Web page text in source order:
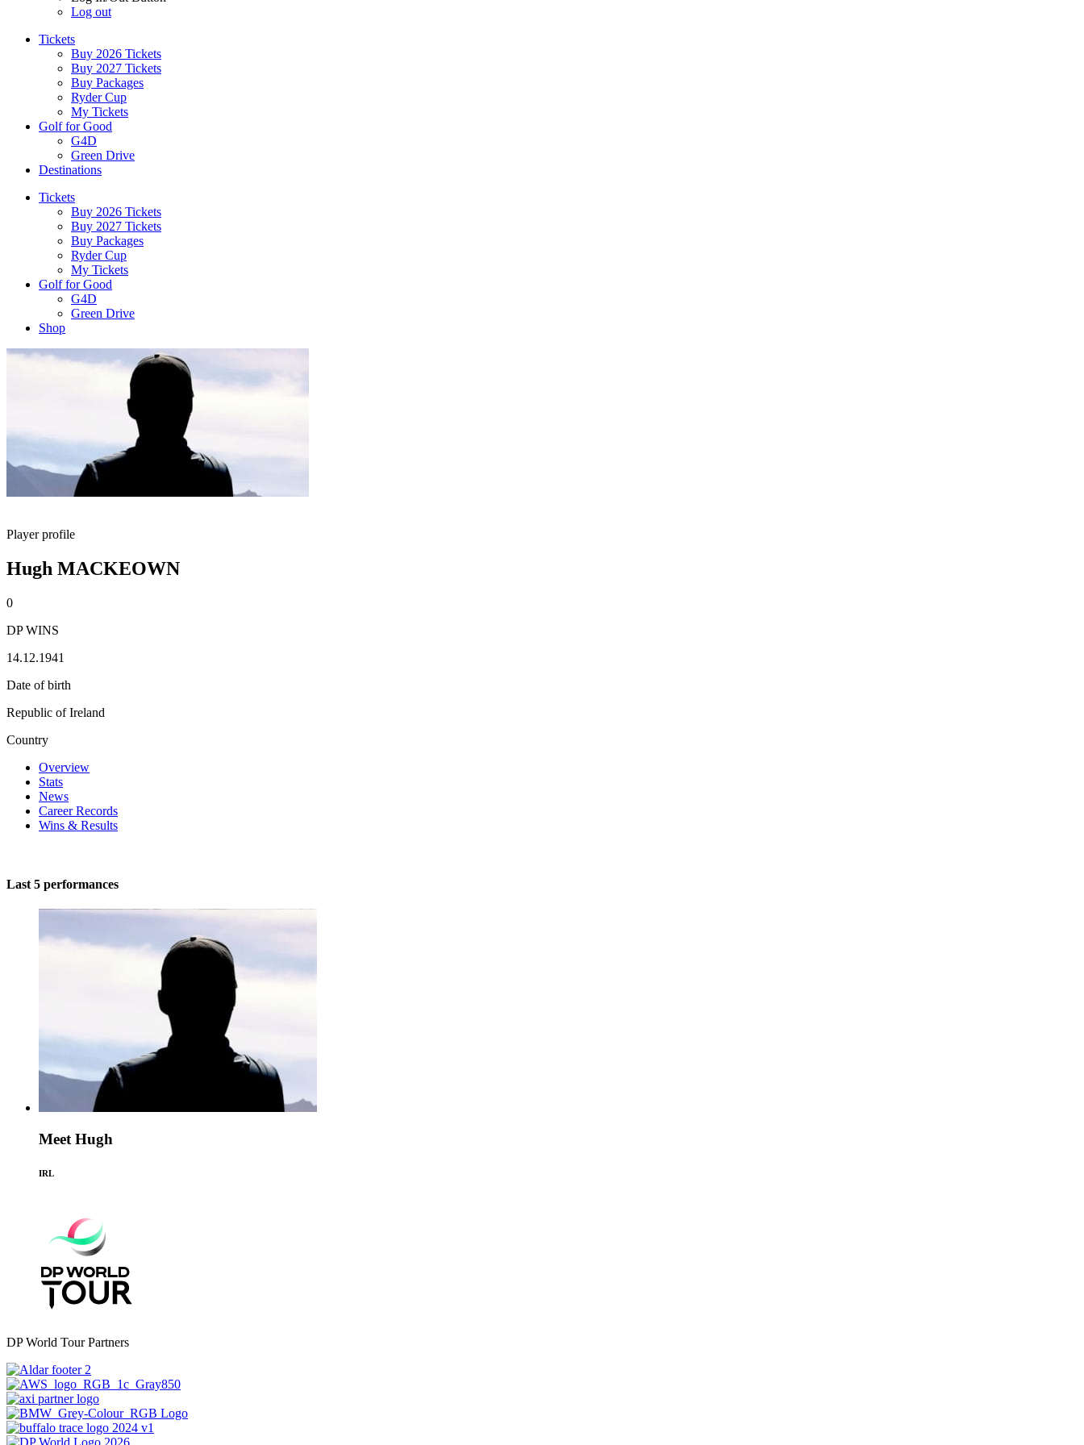
Log out
Tickets
Buy 2026 Tickets
Buy 2027 Tickets
Buy Packages
Ryder Cup
My Tickets
Golf for Good
G4D
Green Drive
Destinations
Tickets
Buy 2026 Tickets
Buy 2027 Tickets
Buy Packages
Ryder Cup
My Tickets
Golf for Good
G4D
Green Drive
Shop
Player profile
Hugh MACKEOWN
0
DP WINS
14.12.1941
Date of birth
Republic of Ireland
Country
Overview
Stats
News
Career Records
Wins & Results
Last 5 performances
Meet Hugh
IRL
DP World Tour Partners